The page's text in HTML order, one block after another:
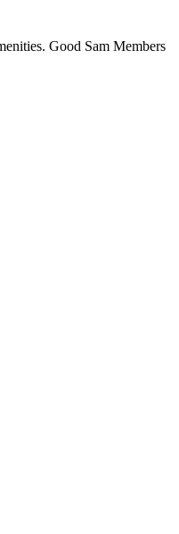
Good Sam Members